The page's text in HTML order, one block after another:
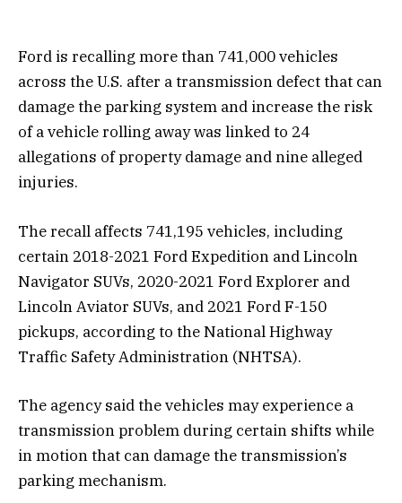
Ford is recalling more than 741,000 vehicles
across the U.S. after a transmission defect that can
damage the parking system and increase the risk
of a vehicle rolling away was linked to 24
allegations of property damage and nine alleged
injuries.
The recall affects 741,195 vehicles, including
certain 2018-2021 Ford Expedition and Lincoln
Navigator SUVs, 2020-2021 Ford Explorer and
Lincoln Aviator SUVs, and 2021 Ford F-150
pickups, according to the National Highway
Traffic Safety Administration (NHTSA).
The agency said the vehicles may experience a
transmission problem during certain shifts while
in motion that can damage the transmission’s
parking mechanism.